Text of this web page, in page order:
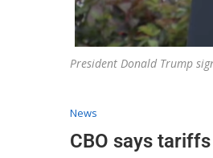
President Donald Trump
News
CBO says